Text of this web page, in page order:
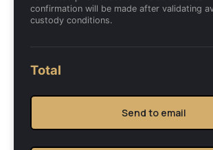
confirmation will be made after validating
custody conditions.
Total
Send to email